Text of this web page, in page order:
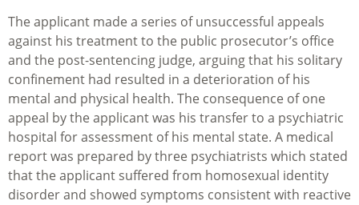
The applicant made a series of unsuccessful appeals
against his treatment to the public prosecutor’s office
and the post-sentencing judge, arguing that his solitary
confinement had resulted in a deterioration of his
mental and physical health. The consequence of one
appeal by the applicant was his transfer to a psychiatric
hospital for assessment of his mental state. A medical
report was prepared by three psychiatrists which stated
that the applicant suffered from homosexual identity
disorder and showed symptoms consistent with reactive